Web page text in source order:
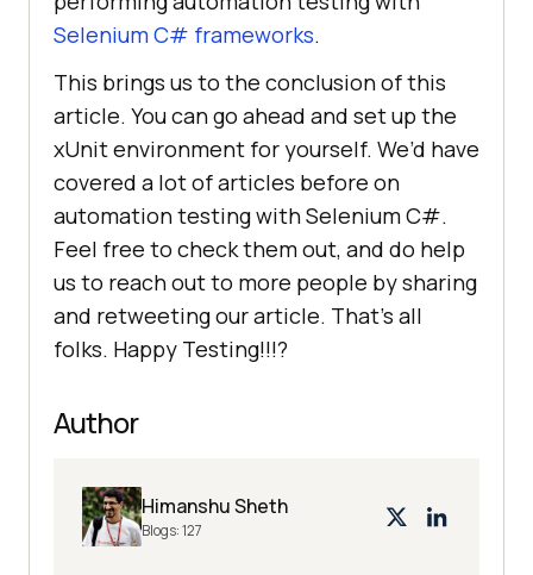
Selenium C# frameworks.
This brings us to the conclusion of this
article. You can go ahead and set up the
xUnit environment for yourself. We’d have
covered a lot of articles before on
automation testing with Selenium C#.
Feel free to check them out, and do help
us to reach out to more people by sharing
and retweeting our article. That’s all
folks. Happy Testing!!!?
Author
Himanshu Sheth
Blogs:127